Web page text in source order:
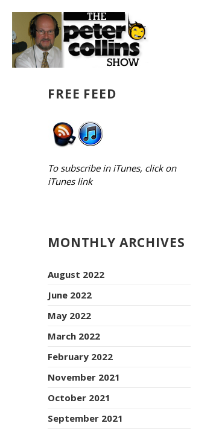
FREE FEED
To subscribe in iTunes, click on
iTunes link
MONTHLY ARCHIVES
August 2022
June 2022
May 2022
March 2022
February 2022
November 2021
October 2021
September 2021